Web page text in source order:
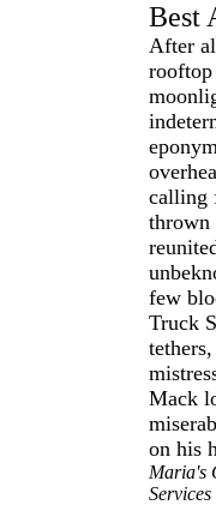
Best
After
calling
thrown
few
Truck
Mack
on his
Maria's